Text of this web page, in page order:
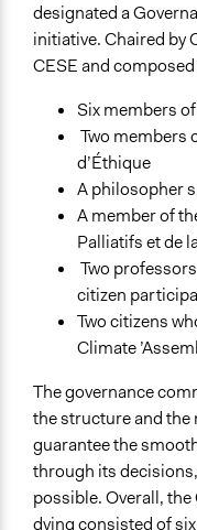
designated a
initiative. Chaired by
CESE and
Six members
Two members
d’Éthique
A philosopher
A member of
Palliatifs et de
Two
citizen
Two citizens
Climate
The governance
the structure and
guarantee the
through its
possible. Overall,
dying consisted of